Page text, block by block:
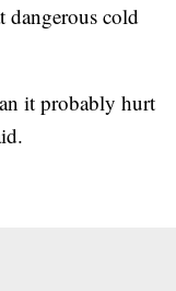
dangerous cold
it probably hurt